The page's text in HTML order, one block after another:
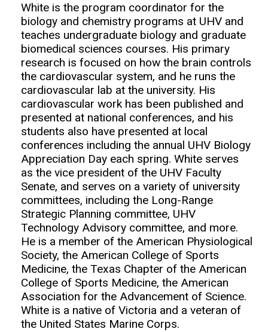
White is the program coordinator for the
biology and chemistry programs at UHV and
teaches undergraduate biology and graduate
biomedical sciences courses. His primary
research is focused on how the brain controls
the cardiovascular system, and he runs the
cardiovascular lab at the university. His
cardiovascular work has been published and
presented at national conferences, and his
students also have presented at local
conferences including the annual UHV Biology
Appreciation Day each spring. White serves
as the vice president of the UHV Faculty
Senate, and serves on a variety of university
committees, including the Long-Range
Strategic Planning committee, UHV
Technology Advisory committee, and more.
He is a member of the American Physiological
Society, the American College of Sports
Medicine, the Texas Chapter of the American
College of Sports Medicine, the American
Association for the Advancement of Science.
White is a native of Victoria and a veteran of
the United States Marine Corps.